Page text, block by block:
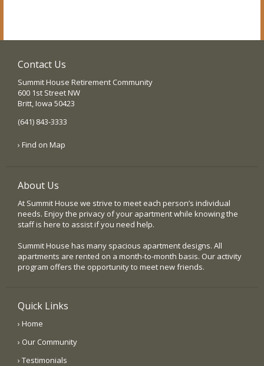
Contact Us
Summit House Retirement Community
600 1st Street NW
Britt, Iowa 50423
(641) 843-3333
› Find on Map
About Us
At Summit House we strive to meet each person’s individual
needs. Enjoy the privacy of your apartment while knowing the
staff is here to assist if you need help.
Summit House has many spacious apartment designs. All
apartments are rented on a month-to-month basis. Our activity
program offers the opportunity to meet new friends.
Quick Links
› Home
› Our Community
› Testimonials